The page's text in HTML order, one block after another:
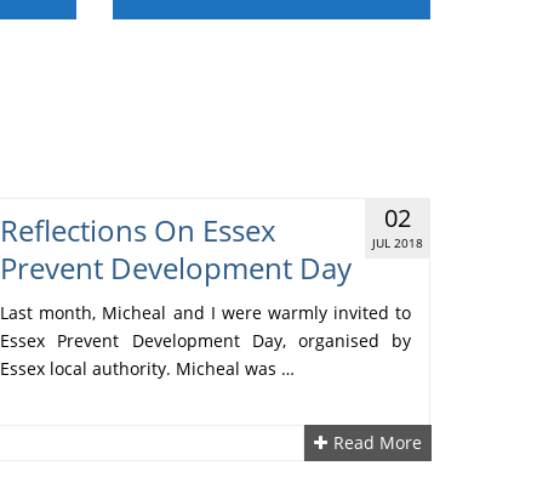
Reflections On Essex
Prevent Development Day
02
JUL 2018
Last month, Micheal and I were warmly invited to
Essex Prevent Development Day, organised by
Essex local authority. Micheal was …
Read More